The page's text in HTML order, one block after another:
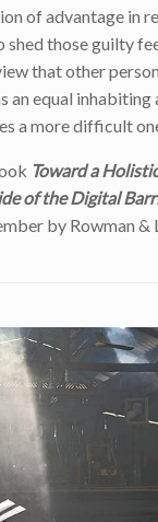
of advantage in
shed those guilty
that other
an equal
a more difficult
Toward a
of the Digital
by Rowman